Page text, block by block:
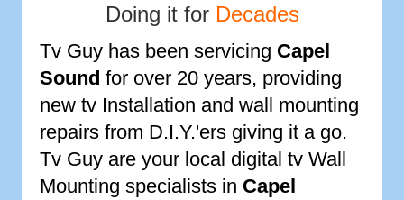
Doing it for Decades
Tv Guy has been servicing Capel
Sound for over 20 years, providing
new tv Installation and wall mounting
repairs from D.I.Y.'ers giving it a go.
Tv Guy are your local digital tv Wall
Mounting specialists in Capel